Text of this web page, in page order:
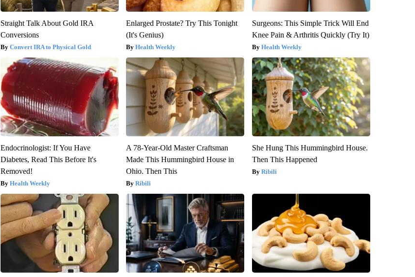
Straight Talk About Gold IRA
Conversions
Convert IRA to Physical Gold
Enlarged Prostate? Try This Tonight
(It's Genius)
Health Weekly
Surgeons: This Simple Trick Will End
Knee Pain & Arthritis Quickly (Try It)
Health Weekly
Endocrinologist: If You Have
Diabetes, Read This Before It's
Removed!
Health Weekly
A 78-Year-Old Master Craftsman
Made This Hummingbird House in
Ohio. Then This
Ribili
She Hung This Hummingbird House.
Then This Happened
Ribili